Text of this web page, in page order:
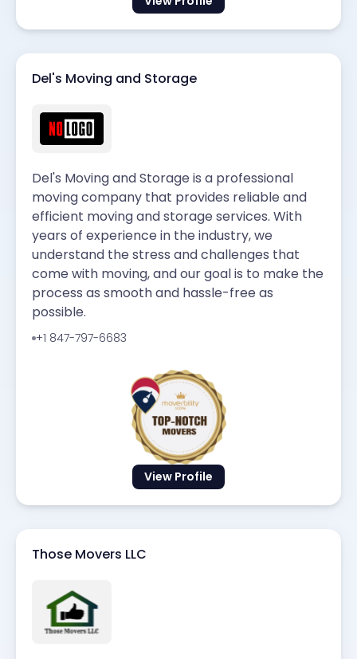
View Profile
Del's Moving and Storage
Del's Moving and Storage is a professional
moving company that provides reliable and
efficient moving and storage services. With
years of experience in the industry, we
understand the stress and challenges that
come with moving, and our goal is to make the
process as smooth and hassle-free as
possible.
+1 847-797-6683
Those Movers LLC